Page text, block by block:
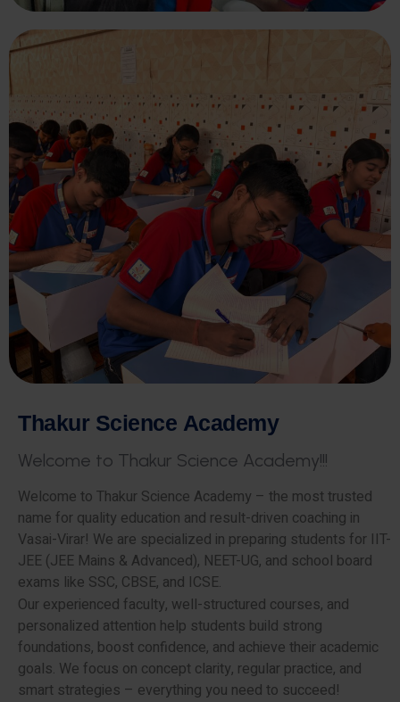
Thakur Science Academy
Welcome to Thakur Science Academy!!!
Welcome to Thakur Science Academy – the most trusted
name for quality education and result-driven coaching in
Vasai-Virar! We are specialized in preparing students for IIT-
JEE (JEE Mains & Advanced), NEET-UG, and school board
exams like SSC, CBSE, and ICSE.
Our experienced faculty, well-structured courses, and
personalized attention help students build strong
foundations, boost confidence, and achieve their academic
goals. We focus on concept clarity, regular practice, and
smart strategies – everything you need to succeed!